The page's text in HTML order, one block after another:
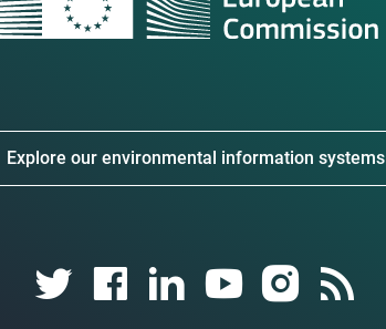
Explore our environmental information systems